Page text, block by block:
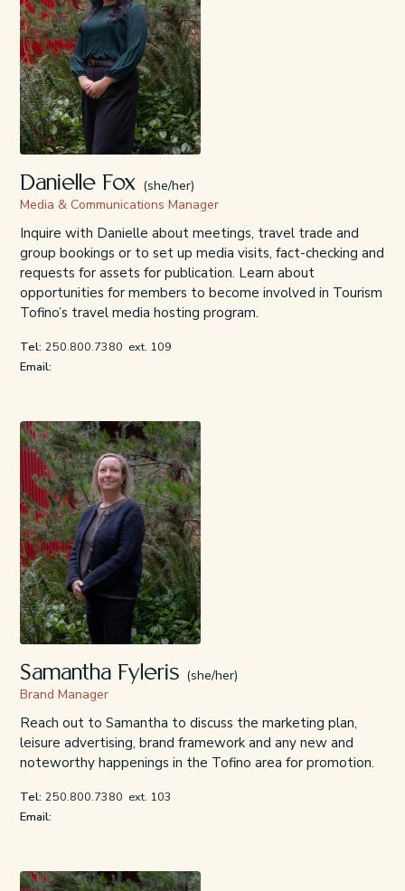
Danielle Fox (she/her)
Media & Communications Manager
Inquire with Danielle about meetings, travel trade and
group bookings or to set up media visits, fact-checking and
requests for assets for publication. Learn about
opportunities for members to become involved in Tourism
Tofino’s travel media hosting program.
Tel: 250.800.7380 ext. 109
Email:
Samantha Fyleris (she/her)
Brand Manager
Reach out to Samantha to discuss the marketing plan,
leisure advertising, brand framework and any new and
noteworthy happenings in the Tofino area for promotion.
Tel: 250.800.7380 ext. 103
Email: